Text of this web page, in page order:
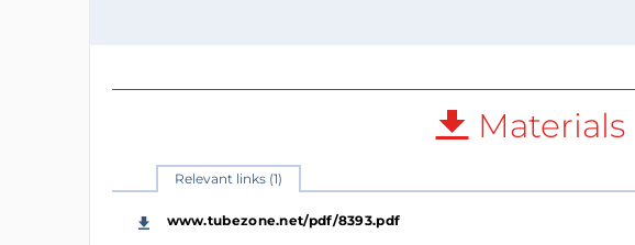
Materials
Relevant links (1)
www.tubezone.net/pdf/8393.pdf